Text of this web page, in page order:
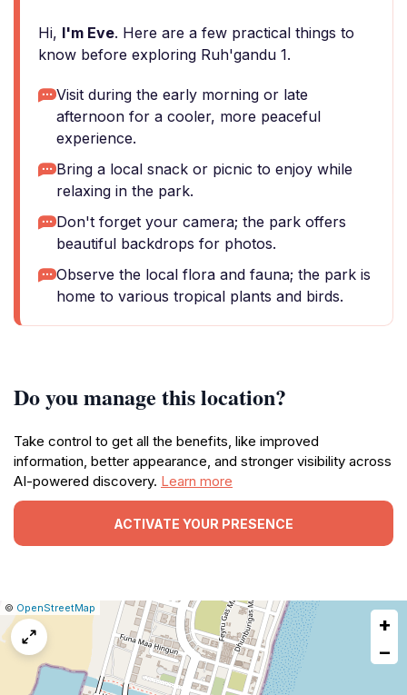
Hi, I'm Eve. Here are a few practical things to
know before exploring Ruh'gandu 1.
Visit during the early morning or late
afternoon for a cooler, more peaceful
experience.
Bring a local snack or picnic to enjoy while
relaxing in the park.
Don't forget your camera; the park offers
beautiful backdrops for photos.
Observe the local flora and fauna; the park is
home to various tropical plants and birds.
Do you manage this location?
Take control to get all the benefits, like improved
information, better appearance, and stronger visibility across
AI-powered discovery. Learn more
ACTIVATE YOUR PRESENCE
Leaflet
|© OpenStreetMap
Report
map
issue
+
−